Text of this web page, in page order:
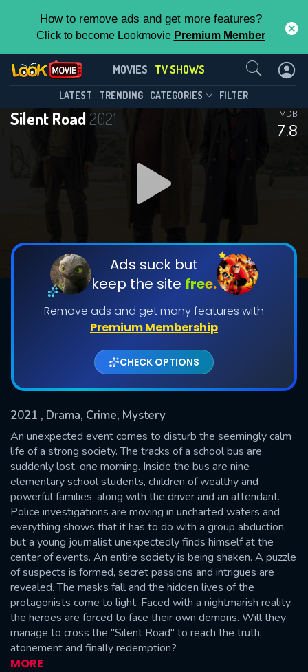
How to remove ads and get more features?
Click to become Lookmovie Premium Member
MOVIES TV SHOWS
LATEST TRENDING CATEGORIES FILTER
Silent Road2021
7.8
IMDB
Ads suck but
keep the site free.
Remove ads and get many features with
Premium Membership
CHECK OPTIONS
2021 , Drama, Crime, Mystery
An unexpected event comes to disturb the seemingly calm
life of a strong society. The tracks of a school bus are
suddenly lost, one morning. Inside the bus are nine
elementary school students, children of wealthy and
powerful families, along with the driver and an attendant.
Police investigations are moving in uncharted waters and
everything shows that it has to do with a group abduction,
but a young journalist unexpectedly finds himself at the
center of events. An entire society is being shaken. A puzzle
of suspects is formed, secret passions and intrigues are
revealed. The masks fall and the hidden lives of the
protagonists come to light. Faced with a nightmarish reality,
the heroes are forced to face their own demons. Will they
manage to cross the "Silent Road" to reach the truth,
atonement and finally redemption?
MORE
Silent Road(2021)
Season 1 Episode 13
DOWNLOAD
Shows daily download Limit:
Used: 0, Remaining: 20
This Feature is Exclusive for
Contributors
By contributing, you unlock exclusive
features while also helping us to maintain
the site.
CHECK FEATURES
Contact Us
SUBMIT